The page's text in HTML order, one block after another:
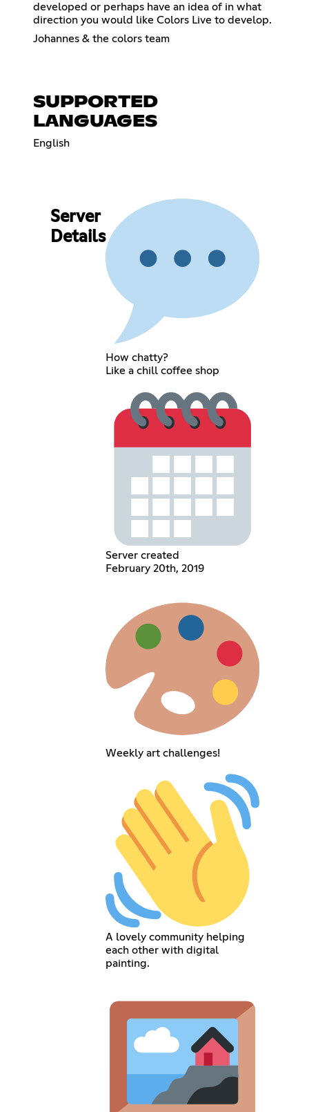
developed or perhaps have an idea of in what
direction you would like Colors Live to develop.
Johannes & the colors team
SUPPORTED
LANGUAGES
English
Server
Details
How chatty?
Like a chill coffee shop
Server created
February 20th, 2019
Weekly art challenges!
A lovely community helping
each other with digital
painting.